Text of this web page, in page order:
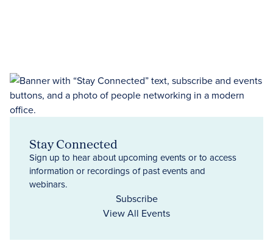
Stay Connected
Sign up to hear about upcoming events or to access
information or recordings of past events and
webinars.
Subscribe
View All Events